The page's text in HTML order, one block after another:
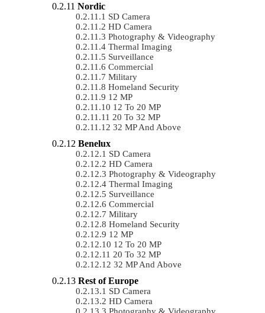
Nordic
SD Camera
HD Camera
Photography & Videography
Thermal Imaging
Surveillance
Commercial
Military
Homeland Security
12 MP
12 To 20 MP
20 To 32 MP
32 MP And Above
Benelux
SD Camera
HD Camera
Photography & Videography
Thermal Imaging
Surveillance
Commercial
Military
Homeland Security
12 MP
12 To 20 MP
20 To 32 MP
32 MP And Above
Rest of Europe
SD Camera
HD Camera
Photography & Videography